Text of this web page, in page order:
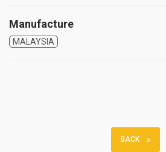
Manufacture
MALAYSIA
BACK